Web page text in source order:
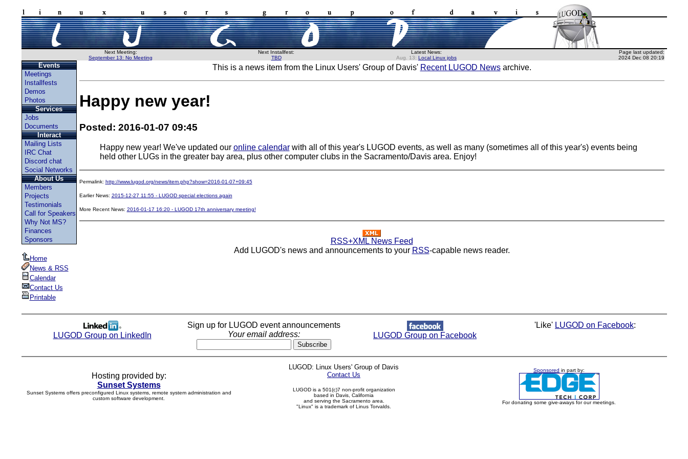
Next Meeting:
September 13: No Meeting
Next Installfest:
TBD
Latest News:
Aug. 13: Local Linux jobs
Page last updated:
2024 Dec 08 20:19
Events
Meetings
Installfests
Demos
Photos
Services
Jobs
Documents
Interact
Mailing Lists
IRC Chat
Discord chat
Social Networks
About Us
Members
Projects
Testimonials
Call for Speakers
Why Not MS?
Finances
Sponsors
Home
News & RSS
Calendar
Contact Us
Printable
This is a news item from the Linux Users' Group of Davis' Recent LUGOD Newsarchive.
Happy new year!
Posted: 2016-01-07 09:45
Happy new year! We've updated our online calendarwith all of this year's LUGOD events, as well as many (sometimes all of this year's) events being
held other LUGs in the greater bay area, plus other computer clubs in the Sacramento/Davis area. Enjoy!
Permalink: http://www.lugod.org/news/item.php?show=2016-01-07+09:45
Earlier News: 2015-12-27 11:55 - LUGOD special elections again
More Recent News: 2016-01-17 16:20 - LUGOD 17th anniversary meeting!
RSS+XML News Feed
Add LUGOD's news and announcements to your RSS-capable news reader.
LUGOD Group on LinkedIn
Sign up for LUGOD event announcements
Your email address:
LUGOD Group on Facebook
'Like' LUGOD on Facebook:
Hosting provided by:
Sunset Systems
Sunset Systems offers preconfigured Linux systems, remote system administration and
custom software development.
LUGOD: Linux Users' Group of Davis
Contact Us
LUGOD is a 501(c)7 non-profit organization
based in Davis, California
and serving the Sacramento area.
"Linux" is a trademark of Linus Torvalds.
Sponsored in part by:
For donating some give-aways for our meetings.